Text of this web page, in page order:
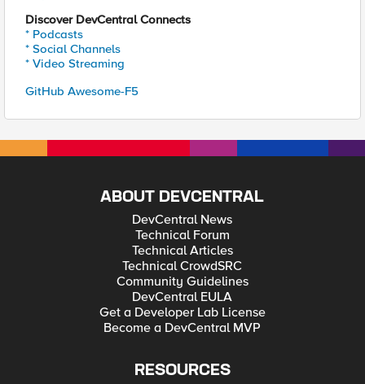
Discover DevCentral Connects
* Podcasts
* Social Channels
* Video Streaming
GitHub Awesome-F5
ABOUT DEVCENTRAL
DevCentral News
Technical Forum
Technical Articles
Technical CrowdSRC
Community Guidelines
DevCentral EULA
Get a Developer Lab License
Become a DevCentral MVP
RESOURCES